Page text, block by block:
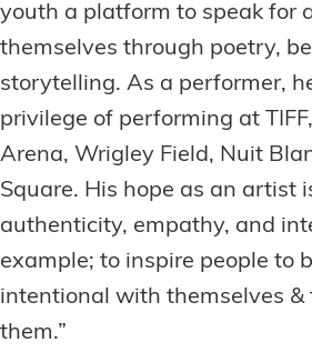
youth a platform to speak for
themselves through poetry,
storytelling. As a performer,
privilege of performing at
Arena, Wrigley Field, Nuit
Square. His hope as an artist
authenticity, empathy, and
example; to inspire people to
intentional with themselves &
them.”